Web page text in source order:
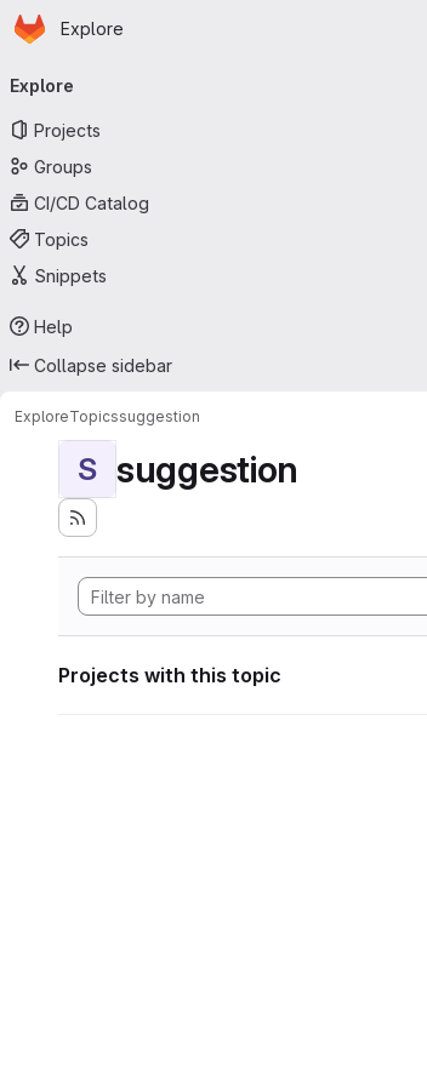
Skip to main content
Homepage
Explore
navigation
Explore
Projects
Groups
CI/CD Catalog
Topics
Snippets
Help
Collapse sidebar
ExploreTopicssuggestion
S suggestion
Projects with this topic